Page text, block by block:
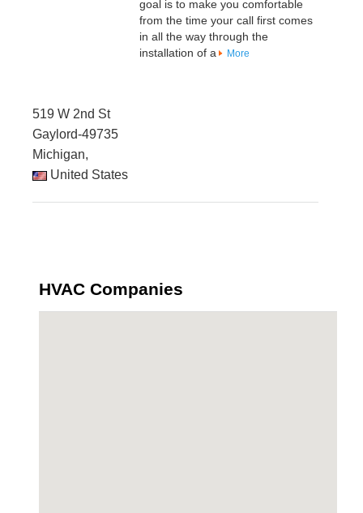
goal is to make you comfortable
from the time your call first comes
in all the way through the
installation of a
More
519 W 2nd St
Gaylord-49735
Michigan,
United States
HVAC Companies